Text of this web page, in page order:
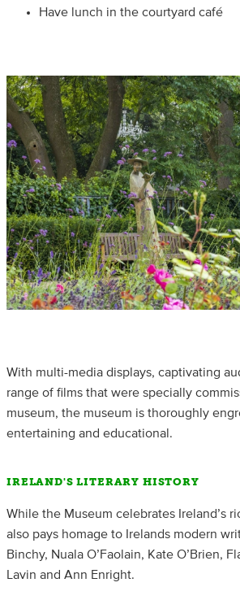
Have lunch in the courtyard café
With multi-media displays, captivating
range of films that were specially
museum, the museum is thoroughly
entertaining and educational.
IRELAND'S LITERARY HISTORY
While the Museum celebrates Ireland’s
also pays homage to Irelands modern
Binchy, Nuala O’Faolain, Kate O’Brien,
Lavin and Ann Enright.